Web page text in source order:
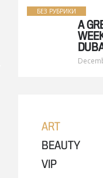
БЕЗ РУБРИКИ
A
ART
BEAUTY
VIP